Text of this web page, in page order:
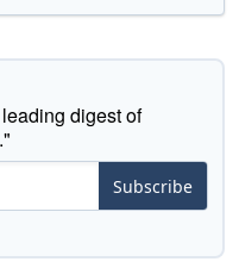
digest of
Subscribe